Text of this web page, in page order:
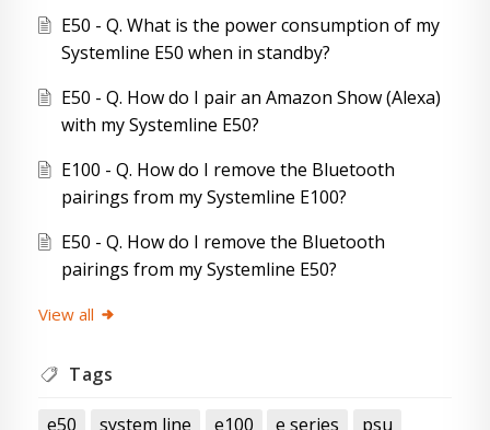
E50 - Q. What is the power consumption of my
Systemline E50 when in standby?
E50 - Q. How do I pair an Amazon Show (Alexa)
with my Systemline E50?
E100 - Q. How do I remove the Bluetooth
pairings from my Systemline E100?
E50 - Q. How do I remove the Bluetooth
pairings from my Systemline E50?
View all
Tags
e50 system line e100 e series
psu